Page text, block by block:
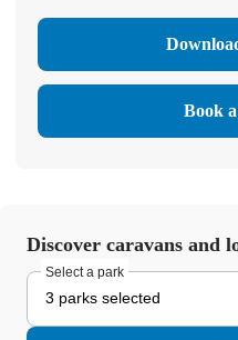
Book
Discover caravans and
Select a park
3 parks selected